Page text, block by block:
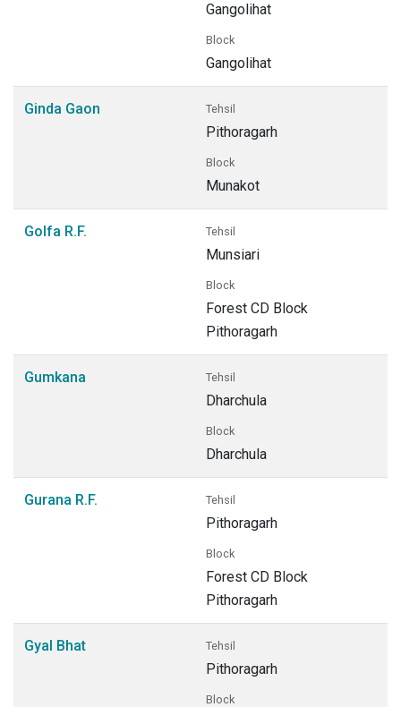
Gangolihat
Block
Gangolihat
Ginda Gaon Tehsil
Pithoragarh
Block
Munakot
Golfa R.F. Tehsil
Munsiari
Block
Forest CD Block
Pithoragarh
Gumkana Tehsil
Dharchula
Block
Dharchula
Gurana R.F. Tehsil
Pithoragarh
Block
Forest CD Block
Pithoragarh
Gyal Bhat Tehsil
Pithoragarh
Block